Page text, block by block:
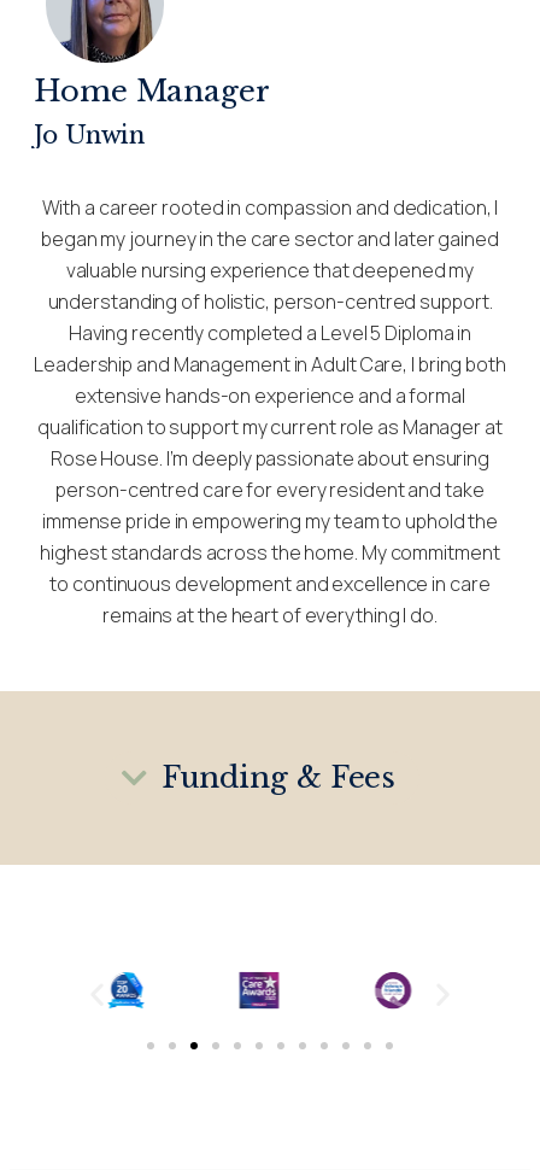
Home Manager
Jo Unwin
With a career rooted in compassion and dedication, I
began my journey in the care sector and later gained
valuable nursing experience that deepened my
understanding of holistic, person-centred support.
Having recently completed a Level 5 Diploma in
Leadership and Management in Adult Care, I bring both
extensive hands-on experience and a formal
qualification to support my current role as Manager at
Rose House. I’m deeply passionate about ensuring
person-centred care for every resident and take
immense pride in empowering my team to uphold the
highest standards across the home. My commitment
to continuous development and excellence in care
remains at the heart of everything I do.
Funding & Fees